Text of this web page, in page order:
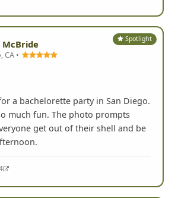
Spotlight
McBride
CA •
a bachelorette party in San Diego.
much fun. The photo prompts
get out of their shell and be